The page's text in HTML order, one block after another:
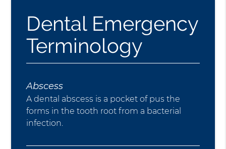
Dental Emergency
Terminology
Abscess
A dental abscess is a pocket of pus the
forms in the tooth root from a bacterial
infection.